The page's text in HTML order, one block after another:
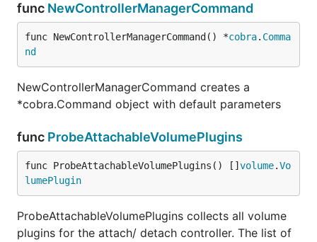
func NewControllerManagerCommand
func NewControllerManagerCommand() *cobra. Comma
nd
NewControllerManagerCommand creates a
*cobra.Command object with default parameters
func ProbeAttachableVolumePlugins
func ProbeAttachableVolumePlugins() [] volume.Vo
lumePlugin
ProbeAttachableVolumePlugins collects all volume
plugins for the attach/ detach controller. The list of